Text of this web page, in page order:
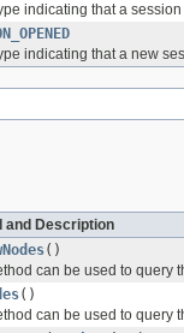
indicating that a
indicating that a new
and Description
()
can be used to query
()
can be used to query